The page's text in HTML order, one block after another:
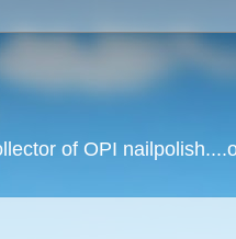
of OPI